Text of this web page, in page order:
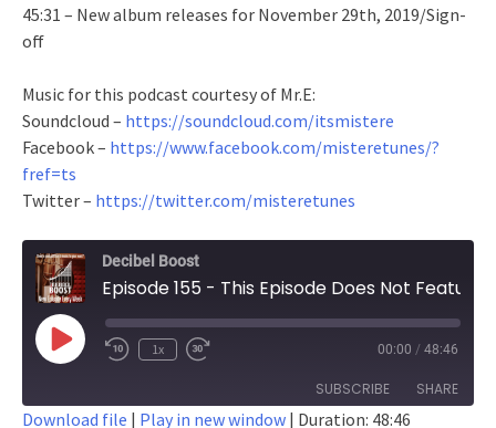
45:31 – New album releases for November 29th, 2019/Sign-
off
Music for this podcast courtesy of Mr.E:
Soundcloud – https://soundcloud.com/itsmistere
Facebook – https://www.facebook.com/misteretunes/?
fref=ts
Twitter – https://twitter.com/misteretunes
Decibel Boost
Play
Episode
1x 00:00 / 48:46
SUBSCRIBE SHARE
Download file | Play in new window | Duration: 48:46